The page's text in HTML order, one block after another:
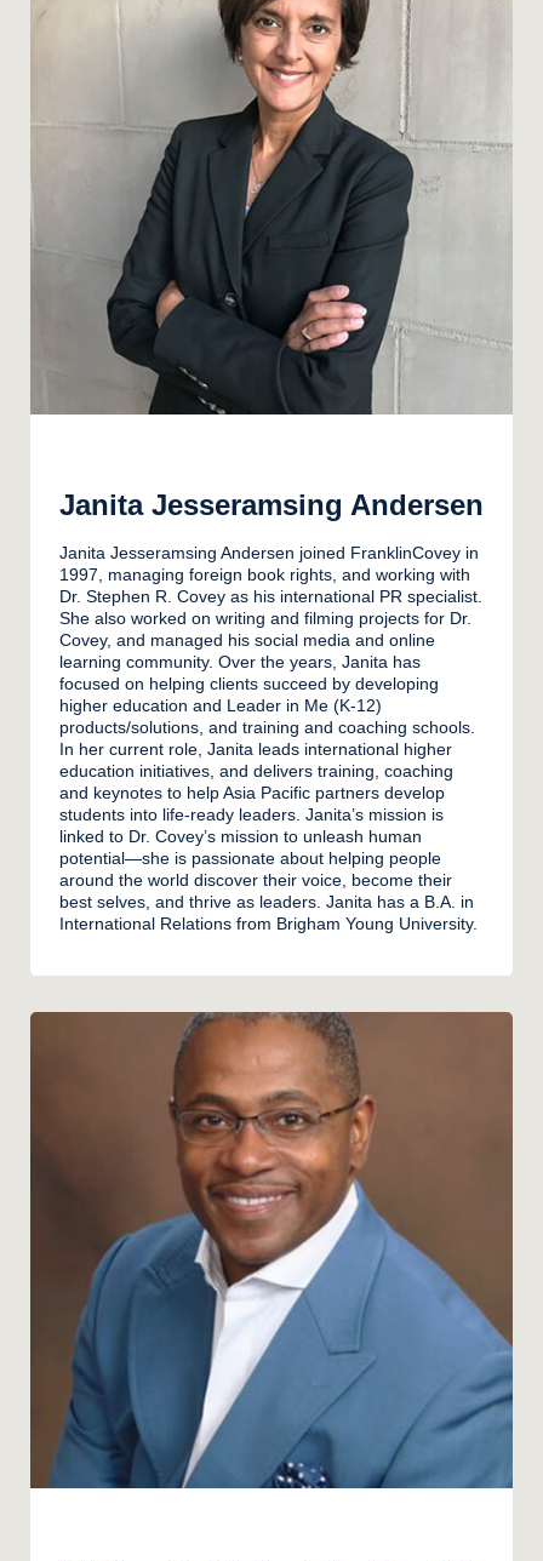
Janita Jesseramsing Andersen
Janita Jesseramsing Andersen joined FranklinCovey in
1997, managing foreign book rights, and working with
Dr. Stephen R. Covey as his international PR specialist.
She also worked on writing and filming projects for Dr.
Covey, and managed his social media and online
learning community. Over the years, Janita has
focused on helping clients succeed by developing
higher education and Leader in Me (K-12)
products/solutions, and training and coaching schools.
In her current role, Janita leads international higher
education initiatives, and delivers training, coaching
and keynotes to help Asia Pacific partners develop
students into life-ready leaders. Janita’s mission is
linked to Dr. Covey’s mission to unleash human
potential—she is passionate about helping people
around the world discover their voice, become their
best selves, and thrive as leaders. Janita has a B.A. in
International Relations from Brigham Young University.